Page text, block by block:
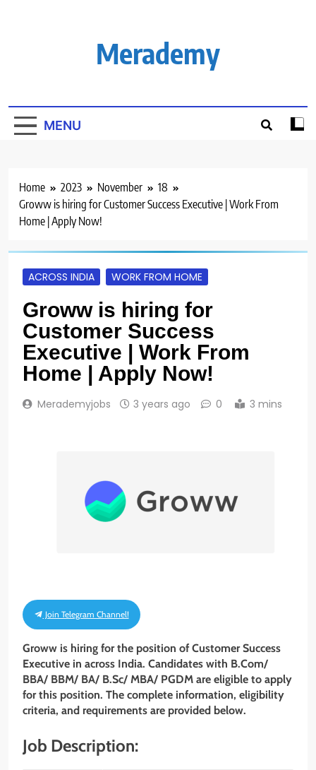
Merademy
MENU
Home 2023 November
18
Groww is hiring for Customer Success Executive | Work From
Home | Apply Now!
ACROSS INDIA WORK FROM HOME
Groww is hiring for
Customer Success
Executive | Work From
Home | Apply Now!
Merademyjobs 3 years ago 0 3 mins
Join Telegram Channel!
Groww is hiring for the position ofCustomer Success
Executive in across India. Candidates with B.Com/
BBA/ BBM/ BA/ B.Sc/ MBA/ PGDM are eligible to apply
for this position. The complete information, eligibility
criteria, and requirements are provided below.
Job Description: